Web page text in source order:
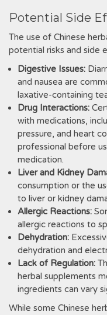
Potential Side
The use of Chinese
potential risks and side
Digestive Issues:
and nausea are
laxative-containing
Drug Interactions:
with medications‚
pressure‚ and heart
professional before
medication.
Liver and Kidney
consumption or the
to liver or kidney
Allergic Reactions:
allergic reactions to
Dehydration:
dehydration and
Lack of Regulation:
herbal supplements
ingredients can vary
While some Chinese